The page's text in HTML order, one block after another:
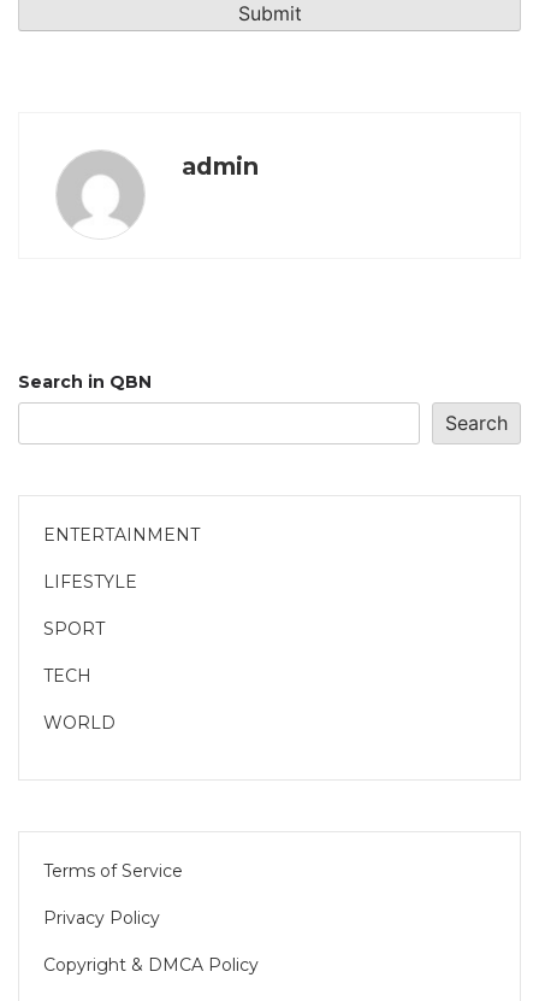
admin
Search in QBN
Search
ENTERTAINMENT
LIFESTYLE
SPORT
TECH
WORLD
Terms of Service
Privacy Policy
Copyright & DMCA Policy